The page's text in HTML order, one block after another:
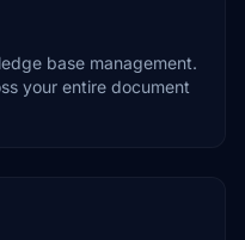
base management.
your entire document